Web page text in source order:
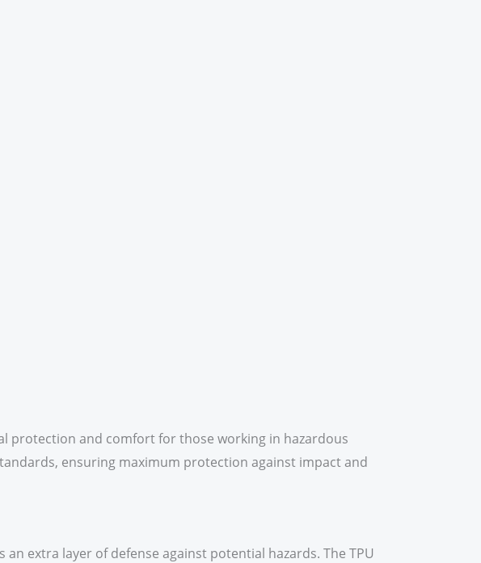
protection and comfort for those working in hazardous
ensuring maximum protection against impact and
extra layer of defense against potential hazards. The TPU